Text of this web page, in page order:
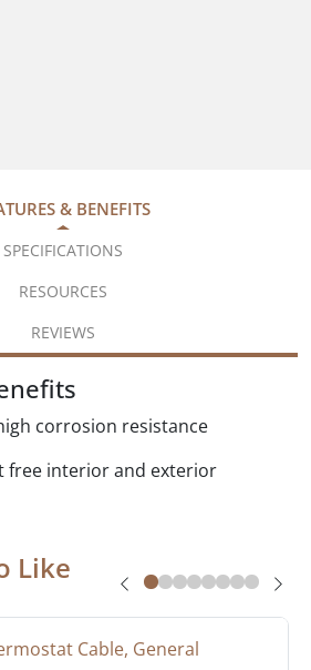
& BENEFITS
SPECIFICATIONS
RESOURCES
REVIEWS
corrosion resistance
free interior and exterior
Like